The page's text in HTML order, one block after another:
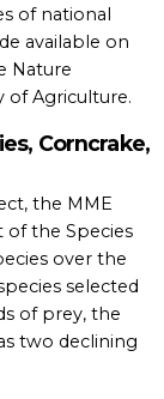
of national
available on
Nature
of Agriculture.
Corncrake,
the MME
of the Species
over the
selected
of prey, the
two declining